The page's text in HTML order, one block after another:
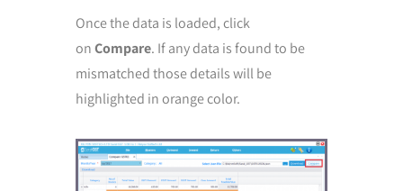
Once the data is loaded, click
onCompare. If any data is found to be
mismatched those details will be
highlighted in orange color.